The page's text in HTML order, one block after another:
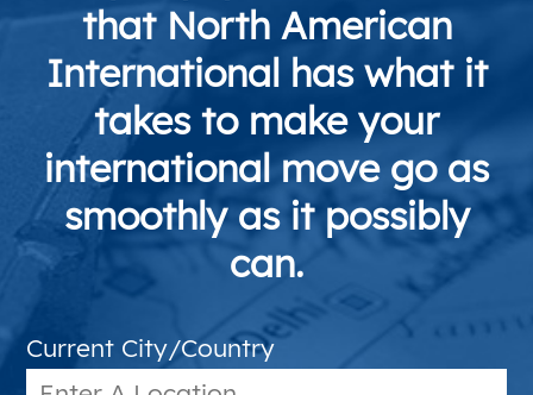
that North American
International has what it
takes to make your
international move go as
smoothly as it possibly
can.
Current City/Country